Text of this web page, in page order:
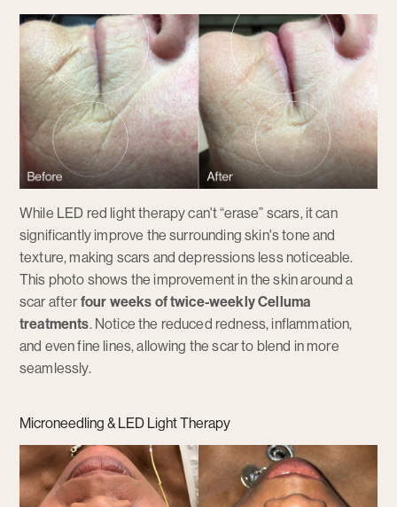
While LED red light therapy can't “erase” scars, it can
significantly improve the surrounding skin's tone and
texture, making scars and depressions less noticeable.
This photo shows the improvement in the skin around a
scar afterfour weeks of twice-weekly Celluma
treatments. Notice the reduced redness, inflammation,
and even fine lines, allowing the scar to blend in more
seamlessly.
Microneedling & LED Light Therapy